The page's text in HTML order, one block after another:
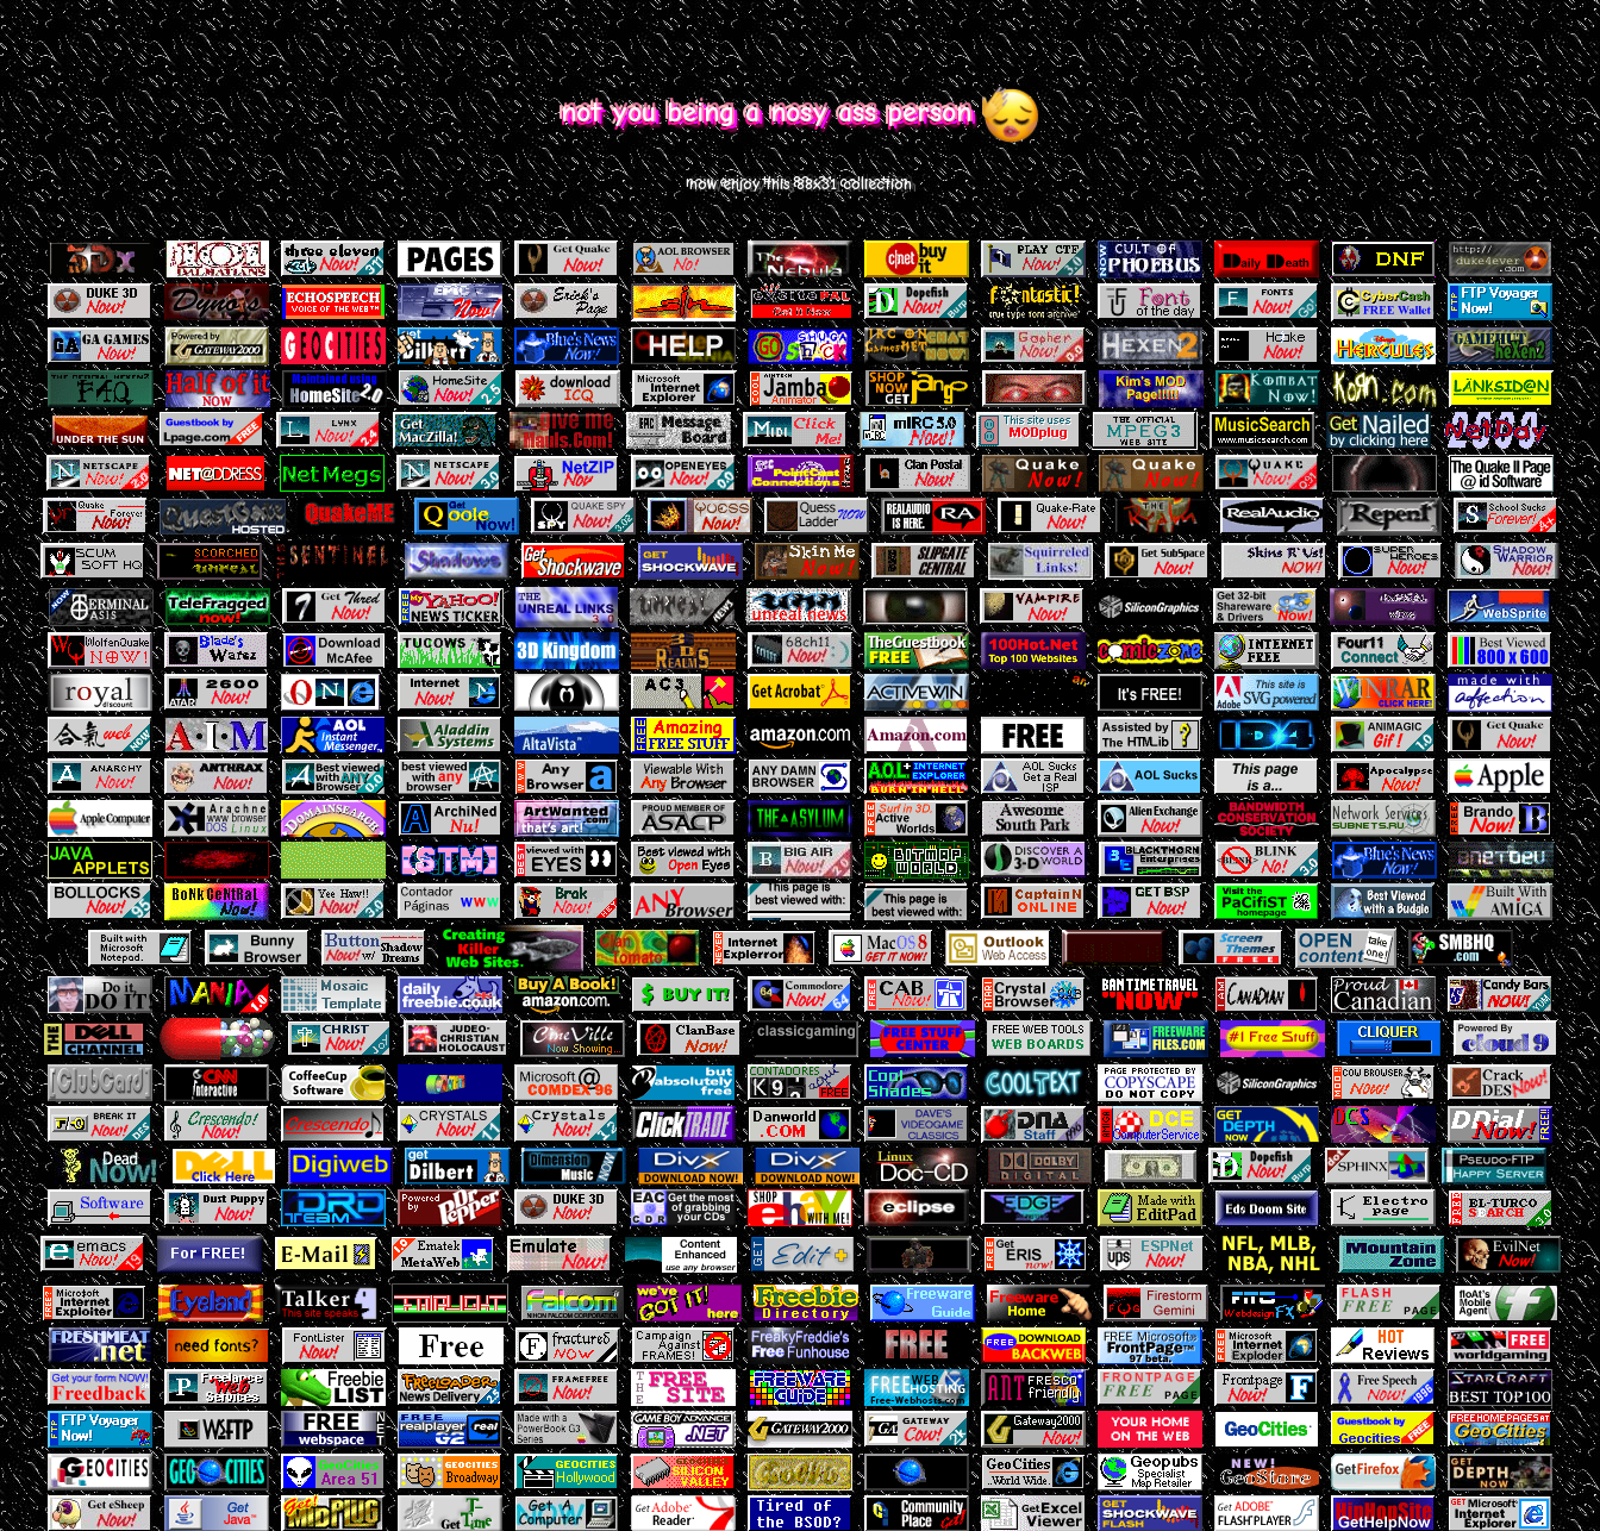
not you being a nosy ass person
now enjoy this 88x31 collection